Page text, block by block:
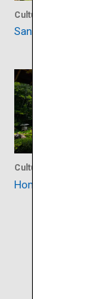
Culture
Sankyo Warehouse
Culture
Homma Museum of